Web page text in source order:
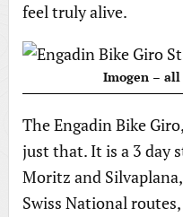
feel truly alive.
Imogen – all
The Engadin Bike
just that. It is a 3 day
Moritz and
Swiss National